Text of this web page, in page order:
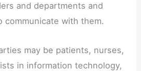
and departments and
communicate with them.
may be patients, nurses,
in information technology,